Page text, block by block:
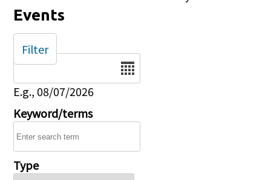
Events
Date
E.g., 08/07/2026
Keyword/terms
Type
Filter